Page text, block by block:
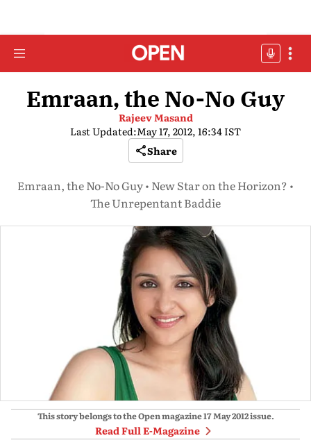
Emraan, the No-No Guy
Rajeev Masand
Last Updated:May 17, 2012, 16:34 IST
Share
Emraan, the No-No Guy • New Star on the Horizon? •
The Unrepentant Baddie
This story belongs to the Open magazine17 May 2012issue.
Read Full E-Magazine